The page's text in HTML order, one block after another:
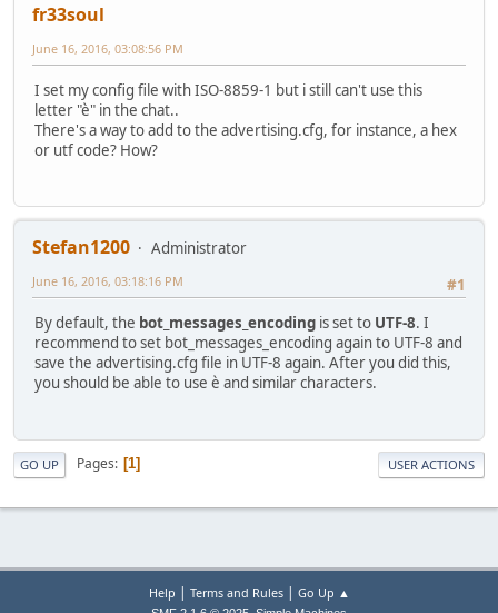
fr33soul
June 16, 2016, 03:08:56 PM
I set my config file with ISO-8859-1 but i still can't use this
letter "è" in the chat..
There's a way to add to the advertising.cfg, for instance, a hex
or utf code? How?
Stefan1200
Administrator
#1
June 16, 2016, 03:18:16 PM
By default, the bot_messages_encoding is set to UTF-8. I
recommend to set bot_messages_encoding again to UTF-8 and
save the advertising.cfg file in UTF-8 again. After you did this,
you should be able to use è and similar characters.
GO UP Pages 1 USER ACTIONS
Help | Terms and Rules| Go Up ▲